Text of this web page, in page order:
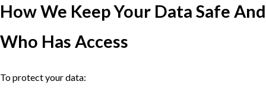
How We Keep Your Data Safe And
Who Has Access
To protect your data: